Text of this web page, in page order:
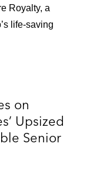
Royalty, a
life-saving
on
Upsized
Senior